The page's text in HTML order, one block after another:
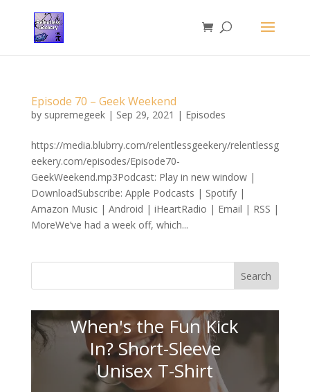
Episode 70 – Geek Weekend
by supremegeek| Sep 29, 2021 | Episodes
https://media.blubrry.com/relentlessgeekery/relentlessg
eekery.com/episodes/Episode70-
GeekWeekend.mp3Podcast: Play in new window |
DownloadSubscribe: Apple Podcasts | Spotify |
Amazon Music | Android | iHeartRadio | Email | RSS |
MoreWe’ve had a week off, which...
Search
When's the Fun Kick
In? Short-Sleeve
Unisex T-Shirt